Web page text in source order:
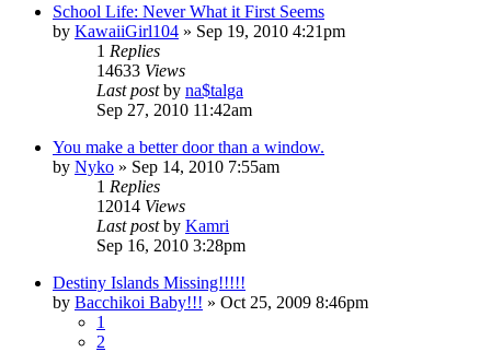
School Life: Never What it First Seems
by KawaiiGirl104 » Sep 19, 2010 4:21pm
1 Replies
14633 Views
Last postby na$talga
Sep 27, 2010 11:42am
You make a better door than a window.
by Nyko » Sep 14, 2010 7:55am
1 Replies
12014 Views
Last postby Kamri
Sep 16, 2010 3:28pm
Destiny Islands Missing!!!!!
by Bacchikoi Baby!!! » Oct 25, 2009 8:46pm
1
2